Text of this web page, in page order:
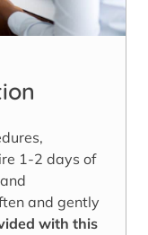
1-2 days of
and gently
with this